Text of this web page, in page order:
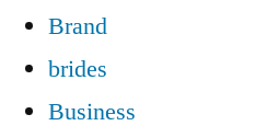
Brand
brides
Business